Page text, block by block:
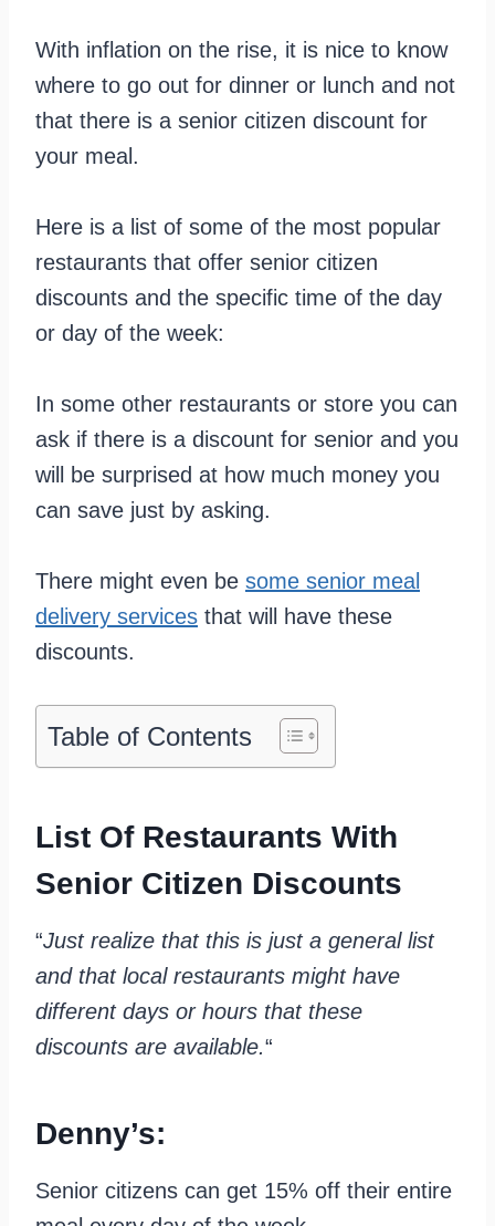
With inflation on the rise, it is nice to know
where to go out for dinner or lunch and not
that there is a senior citizen discount for
your meal.
Here is a list of some of the most popular
restaurants that offer senior citizen
discounts and the specific time of the day
or day of the week:
In some other restaurants or store you can
ask if there is a discount for senior and you
will be surprised at how much money you
can save just by asking.
There might even be some senior meal
delivery services that will have these
discounts.
Table of Contents
List Of Restaurants With
Senior Citizen Discounts
“Just realize that this is just a general list
and that local restaurants might have
different days or hours that these
discounts are available.“
Denny’s:
Senior citizens can get 15% off their entire